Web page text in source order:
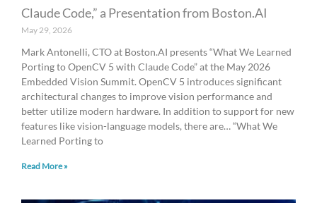
Claude Code,” a Presentation from Boston.AI
May 29, 2026
Mark Antonelli, CTO at Boston.AI presents “What We Learned
Porting to OpenCV 5 with Claude Code” at the May 2026
Embedded Vision Summit. OpenCV 5 introduces significant
architectural changes to improve vision performance and
better utilize modern hardware. In addition to support for new
features like vision-language models, there are… “What We
Learned Porting to
Read More »